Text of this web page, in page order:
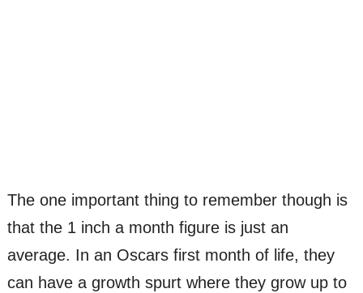
The one important thing to remember though is
that the 1 inch a month figure is just an
average. In an Oscars first month of life, they
can have a growth spurt where they grow up to